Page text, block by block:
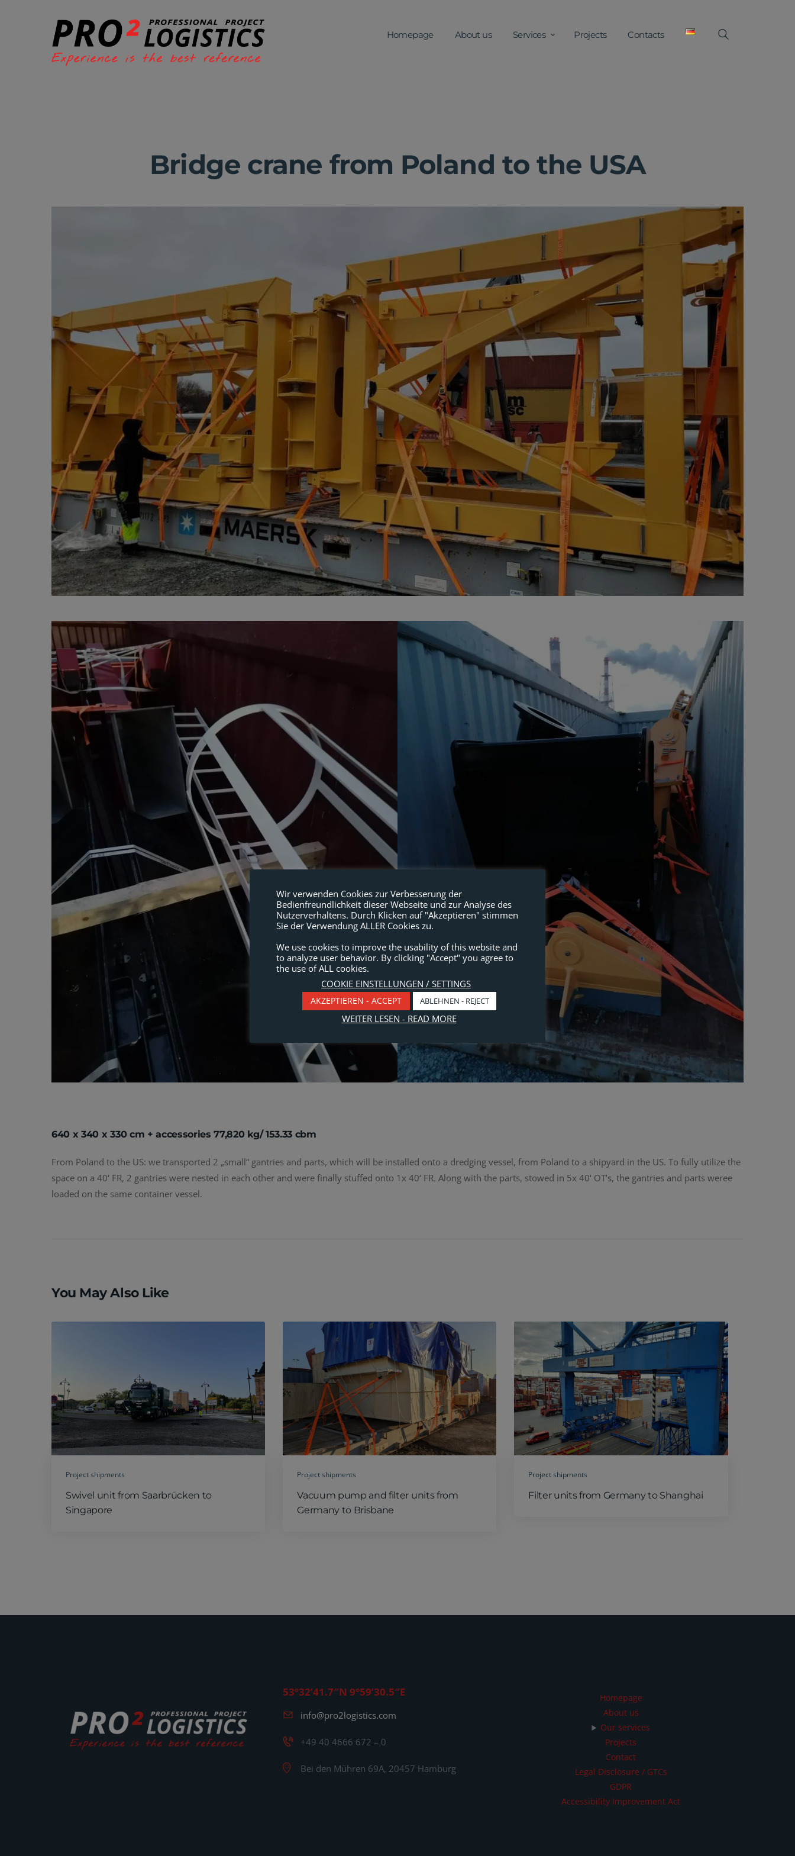
Homepage About us Services Projects Contacts
Bridge crane from Poland to the USA
640 x 340 x 330 cm + accessories 77,820 kg/ 153.33 cbm
From Poland to the US: we transported 2 „small“ gantries and parts, which will be installed onto a dredging vessel, from Poland to a shipyard in the US. To fully utilize the
space on a 40‘ FR, 2 gantries were nested in each other and were finally stuffed onto 1x 40‘ FR. Along with the parts, stowed in 5x 40‘ OT’s, the gantries and parts weree
loaded on the same container vessel.
You May Also Like
Project shipments
Swivel unit from Saarbrücken to
Singapore
Project shipments
Vacuum pump and filter units from
Germany to Brisbane
Project shipments
Filter units from Germany to Shanghai
53°32’41.7″N 9°59’30.5″E
info@pro2logistics.com
+49 40 4666 672 – 0
Bei den Mühren 69A, 20457 Hamburg
Homepage
About us
Our services
Projects
Contact
Legal Disclosure / GTCs
GDPR
Accessibility Improvement Act
Wir verwenden Cookies zur Verbesserung der
Bedienfreundlichkeit dieser Webseite und zur Analyse des
Nutzerverhaltens. Durch Klicken auf "Akzeptieren" stimmen
Sie der Verwendung ALLER Cookies zu.
We use cookies to improve the usability of this website and
to analyze user behavior. By clicking "Accept" you agree to
the use of ALL cookies.
COOKIE EINSTELLUNGEN / SETTINGS
AKZEPTIEREN - ACCEPT ABLEHNEN - REJECT
WEITER LESEN - READ MORE